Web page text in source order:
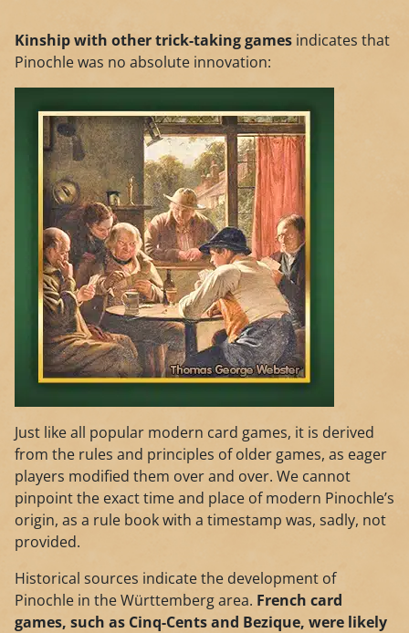
Kinship with other trick-taking games indicates that
Pinochle was no absolute innovation:
Just like all popular modern card games, it is derived
from the rules and principles of older games, as eager
players modified them over and over. We cannot
pinpoint the exact time and place of modern Pinochle’s
origin, as a rule book with a timestamp was, sadly, not
provided.
Historical sources indicate the development of
Pinochle in the Württemberg area. French card
games, such as Cinq-Cents and Bezique, were likely